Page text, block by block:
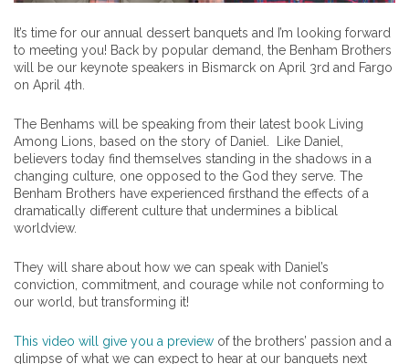
It’s time for our annual dessert banquets and I’m looking forward
to meeting you! Back by popular demand, the Benham Brothers
will be our keynote speakers in Bismarck on April 3rd and Fargo
on April 4th.
The Benhams will be speaking from their latest book Living
Among Lions, based on the story of Daniel. Like Daniel,
believers today find themselves standing in the shadows in a
changing culture, one opposed to the God they serve. The
Benham Brothers have experienced firsthand the effects of a
dramatically different culture that undermines a biblical
worldview.
They will share about how we can speak with Daniel’s
conviction, commitment, and courage while not conforming to
our world, but transforming it!
This video will give you a preview of the brothers’ passion and a
glimpse of what we can expect to hear at our banquets next